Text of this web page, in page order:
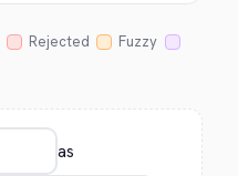
Rejected
Fuzzy
as